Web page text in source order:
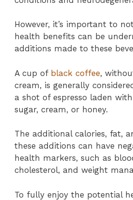
However, it’s important to
health benefits can be
additions made to these
A cup of black coffee,
cream, is generally
a shot of espresso laden
sugar, cream, or honey.
The additional calories, fat,
these additions can have
health markers, such as
cholesterol, and weight
To fully enjoy the potential